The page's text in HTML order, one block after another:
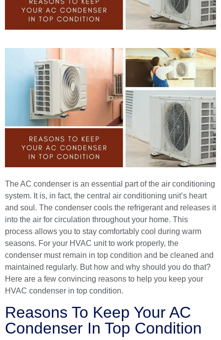
The AC condenser is an essential part of the air conditioning
system. It is, in fact, the central air conditioning unit’s heart
and soul. The condenser cools the refrigerant and releases it
into the air for circulation throughout your home. This
process allows you to stay comfortably cool during warm
seasons. For your HVAC unit to work properly, the
condenser must remain in top condition and be cleaned and
maintained regularly. But how and why should you do that?
Here are a few convincing reasons to help you keep your
HVAC condenser in top condition.
Reasons To Keep Your AC
Condenser In Top Condition